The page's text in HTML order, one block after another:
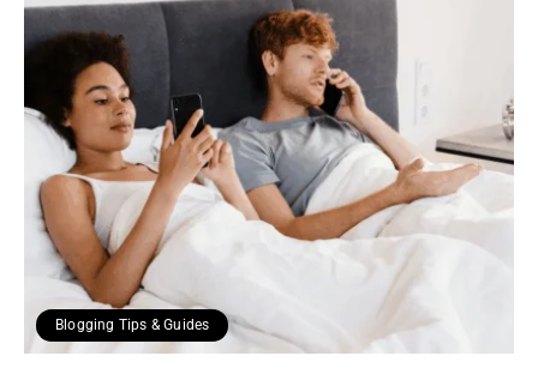
Blogging Tips & Guides